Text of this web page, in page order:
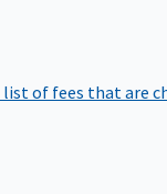
list of fees that are